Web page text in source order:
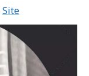
Site